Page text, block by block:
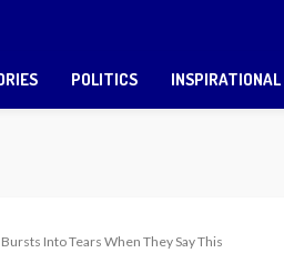
POLITICS INSPIRATIONAL
Into Tears When They Say This